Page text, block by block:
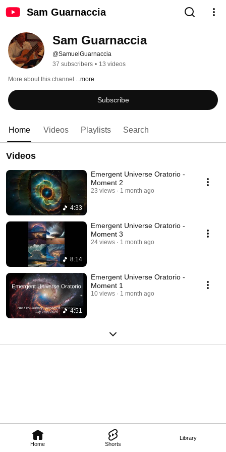
Sam Guarnaccia
Home Shorts
Library
Sam Guarnaccia
@SamuelGuarnaccia
37 subscribers • 13 videos
More about this channel ...more
Subscribe
Home Videos Playlists Search
Videos
4:33
Emergent Universe Oratorio -
Moment 2
23 views 1 month ago
8:14
Emergent Universe Oratorio -
Moment 3
24 views 1 month ago
4:51
Emergent Universe Oratorio -
Moment 1
10 views 1 month ago